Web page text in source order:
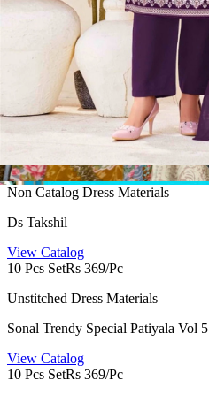
Sonal Textile Ananta Vol 1
View Catalog
Rs 486/Pc
Non Catalog Dress Materials
Ds Melody
6 Pcs SetRs 378/Pc
Non Catalog Dress Materials
Ds Takshil
View Catalog
10 Pcs SetRs 369/Pc
Unstitched Dress Materials
Sonal Trendy Special Patiyala Vol 5
View Catalog
10 Pcs SetRs 369/Pc